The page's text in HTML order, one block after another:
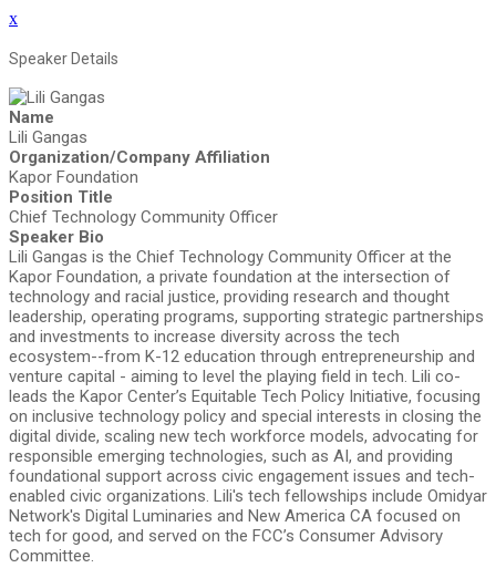
x
Speaker Details
Name
Lili Gangas
Organization/Company Affiliation
Kapor Foundation
Position Title
Chief Technology Community Officer
Speaker Bio
Lili Gangas is the Chief Technology Community Officer at the
Kapor Foundation, a private foundation at the intersection of
technology and racial justice, providing research and thought
leadership, operating programs, supporting strategic partnerships
and investments to increase diversity across the tech
ecosystem--from K-12 education through entrepreneurship and
venture capital - aiming to level the playing field in tech. Lili co-
leads the Kapor Center’s Equitable Tech Policy Initiative, focusing
on inclusive technology policy and special interests in closing the
digital divide, scaling new tech workforce models, advocating for
responsible emerging technologies, such as AI, and providing
foundational support across civic engagement issues and tech-
enabled civic organizations. Lili's tech fellowships include Omidyar
Network's Digital Luminaries and New America CA focused on
tech for good, and served on the FCC’s Consumer Advisory
Committee.